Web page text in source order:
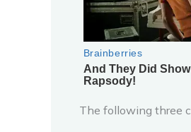
The following three